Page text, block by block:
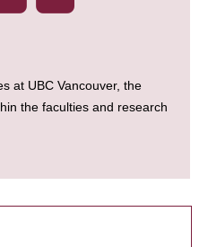
at UBC Vancouver, the
the faculties and research